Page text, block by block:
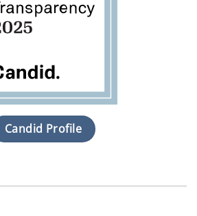
Candid Profile